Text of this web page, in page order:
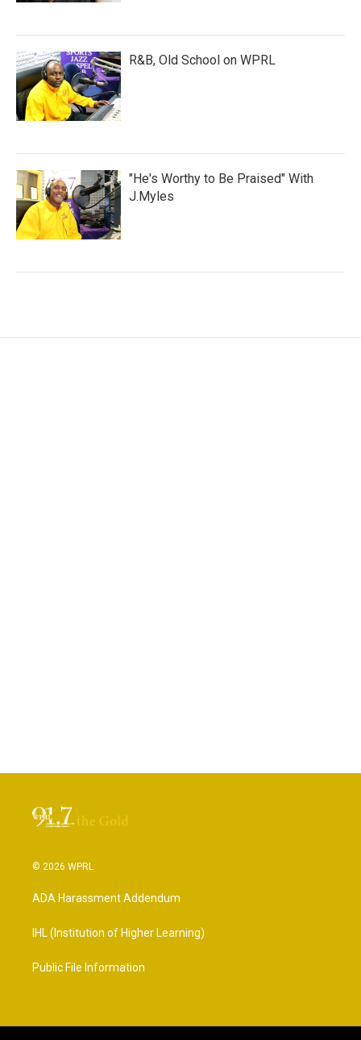
R&B, Old School on WPRL
"He's Worthy to Be Praised" With
J.Myles
© 2026 WPRL
ADA Harassment Addendum
IHL (Institution of Higher Learning)
Public File Information